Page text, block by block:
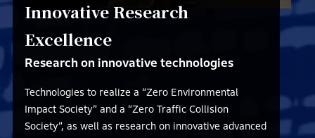
Innovative Research
Excellence
Research on innovative technologies
Technologies to realize a “Zero Environmental
Impact Society” and a “Zero Traffic Collision
Society”, as well as research on innovative advanced